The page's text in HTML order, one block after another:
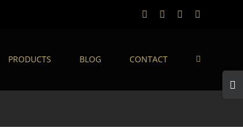
Facebook
TwitterInstagram
PRODUCTS BLOG CONTACT